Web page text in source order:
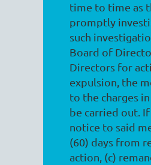
time to time as
promptly
such
Board of
Directors for
expulsion, the
to the charges
be carried out.
notice to said
(60) days from
action, (c)